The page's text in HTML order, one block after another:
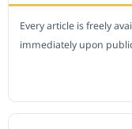
Every article is freely
immediately upon